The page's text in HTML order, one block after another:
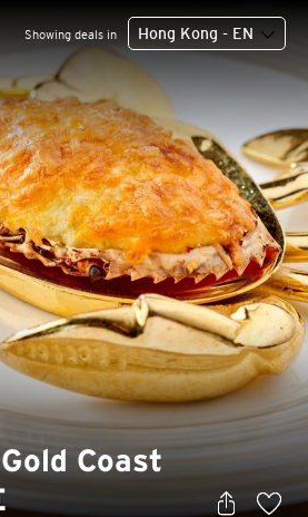
Showing deals in Hong Kong - EN
Coast